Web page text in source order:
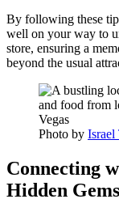
By following these
well on your way to
store, ensuring a
beyond the usual
Photo by Israel
Connecting
Hidden